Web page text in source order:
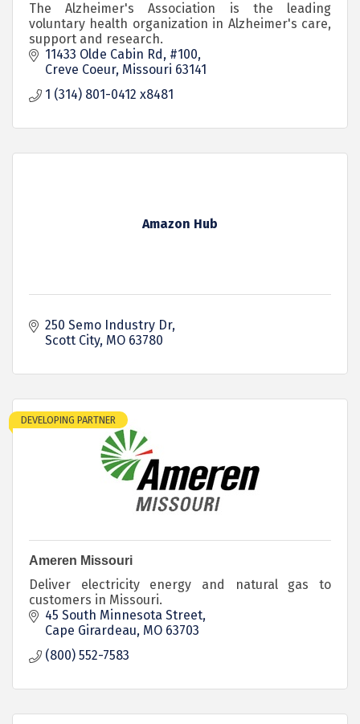
The Alzheimer's Association is the leading
voluntary health organization in Alzheimer's care,
support and research.
11433 Olde Cabin Rd, #100
Creve Coeur Missouri 63141
1 (314) 801-0412 x8481
Amazon Hub
250 Semo Industry Dr
Scott City MO 63780
DEVELOPING PARTNER
Ameren Missouri
Deliver electricity energy and natural gas to
customers in Missouri.
45 South Minnesota Street
Cape Girardeau MO 63703
(800) 552-7583